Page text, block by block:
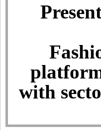
with